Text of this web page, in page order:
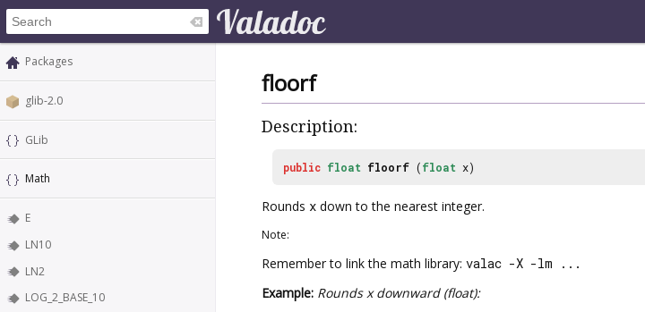
Packages
glib-2.0
GLib
Math
E
LN10
LN2
LOG_2_BASE_10
floorf
Description:
public float floorf (float x)
Rounds x down to the nearest integer.
Note:
Remember to link the math library: valac -X -lm ...
Example: Rounds x downward (float):